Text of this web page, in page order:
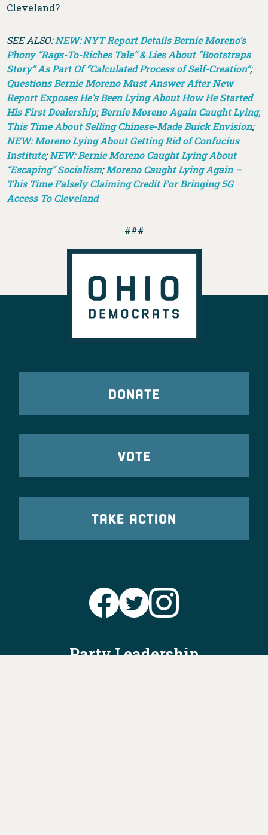
Cleveland?
SEE ALSO:NEW: NYT Report Details Bernie Moreno’s
Phony “Rags-To-Riches Tale” & Lies About “Bootstraps
Story” As Part Of “Calculated Process of Self-Creation”;
Questions Bernie Moreno Must Answer After New
Report Exposes He’s Been Lying About How He Started
His First Dealership;Bernie Moreno Again Caught Lying,
This Time About Selling Chinese-Made Buick Envision;
NEW: Moreno Lying About Getting Rid of Confucius
Institute;NEW: Bernie Moreno Caught Lying About
“Escaping” Socialism;Moreno Caught Lying Again –
This Time Falsely Claiming Credit For Bringing 5G
Access To Cleveland
###
DONATE
VOTE
TAKE ACTION
Party Leadership